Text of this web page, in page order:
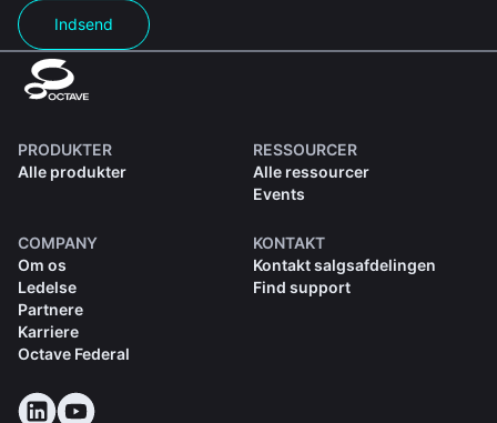
Indsend
PRODUKTER
Alle produkter
RESSOURCER
Alle ressourcer
Events
COMPANY
Om os
Ledelse
Partnere
Karriere
Octave Federal
KONTAKT
Kontakt salgsafdelingen
Find support